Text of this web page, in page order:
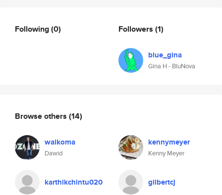
Following(0) Followers (1)
blue_gina
Gina H - BluNova
Browse others (14)
walkoma
Dawid
kennymeyer
Kenny Meyer
karthikchintu020 gilbertcj